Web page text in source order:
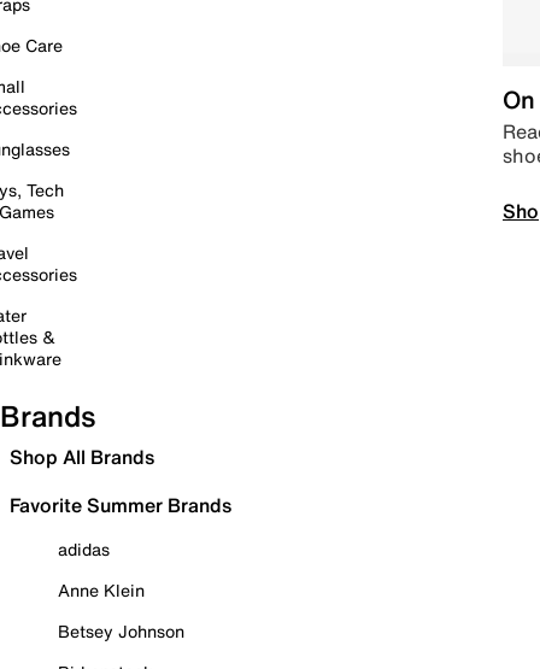
Care
Tech
&
Brands
Shop All Brands
Favorite Summer Brands
adidas
Anne Klein
Betsey Johnson